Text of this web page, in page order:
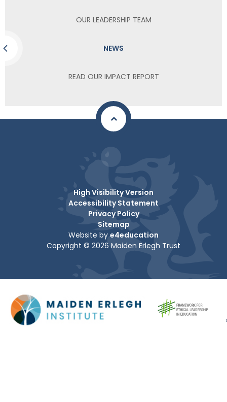
OUR LEADERSHIP TEAM
NEWS
READ OUR IMPACT REPORT
High Visibility Version
Accessibility Statement
Privacy Policy
Sitemap
Website by e4education
Copyright © 2026 Maiden Erlegh Trust